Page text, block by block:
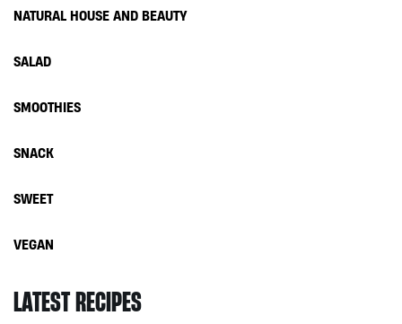
NATURAL HOUSE AND BEAUTY
SALAD
SMOOTHIES
SNACK
SWEET
VEGAN
LATEST RECIPES